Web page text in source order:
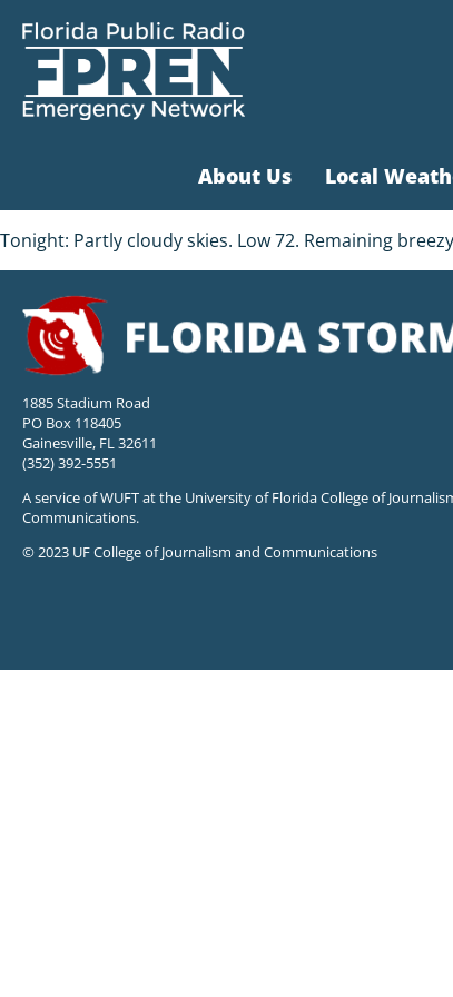
About Us Local
Tonight: Partly cloudy skies. Low 72. Remaining
1885 Stadium Road
PO Box 118405
Gainesville, FL 32611
(352) 392-5551
A service of WUFT at the University of Florida College of
Communications.
© 2023 UF College of Journalism and Communications